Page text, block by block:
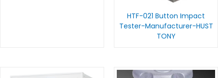
HTF-021 Button Impact
Tester-Manufacturer-HUST
TONY